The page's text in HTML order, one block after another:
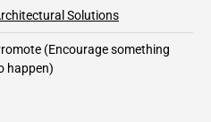
Solutions
(Encourage something
happen)